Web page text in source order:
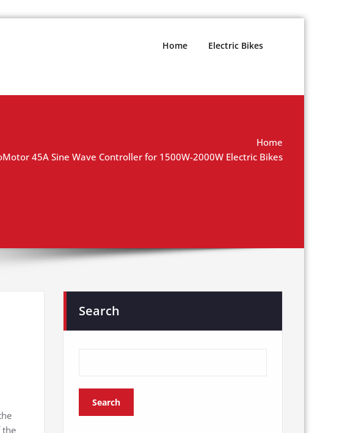
Home Electric Bikes
Home
45A Sine Wave Controller for 1500W-2000W Electric Bikes
the
Search
Search